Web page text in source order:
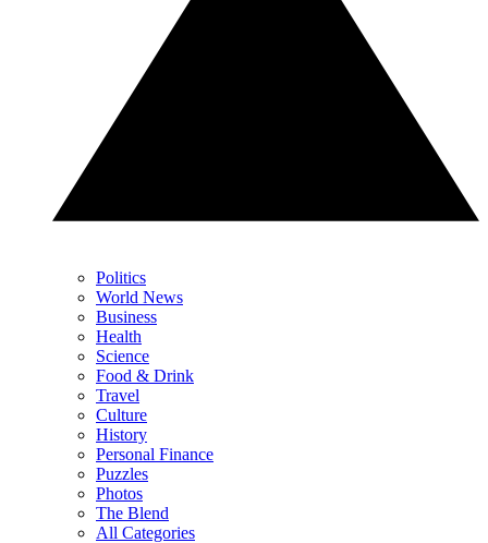
Politics
World News
Business
Health
Science
Food & Drink
Travel
Culture
History
Personal Finance
Puzzles
Photos
The Blend
All Categories